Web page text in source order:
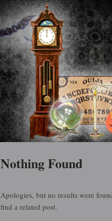
Halloween
Holiday Art and Curiosities
Nothing Found
Apologies, but no results were
find a related post.